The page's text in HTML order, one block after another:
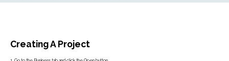
Creating A Project